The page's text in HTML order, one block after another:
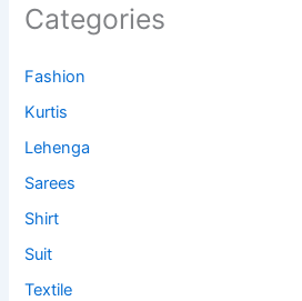
Categories
Fashion
Kurtis
Lehenga
Sarees
Shirt
Suit
Textile